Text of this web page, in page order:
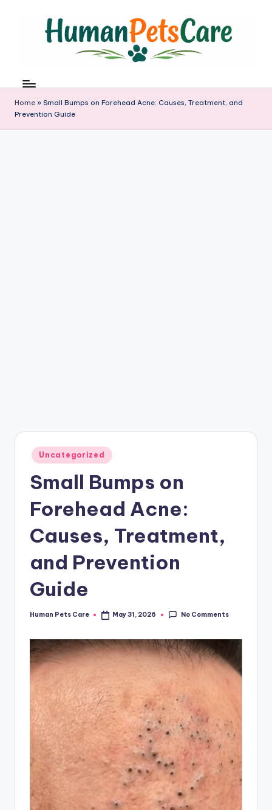
u
m
a
n
Home » Small Bumps on Forehead Acne: Causes, Treatment, and
Prevention Guide
Posted
in
Uncategorized
Small Bumps on
Forehead Acne:
Causes, Treatment,
and Prevention
Guide
Posted
Human Pets Care May 31, 2026 No Comments